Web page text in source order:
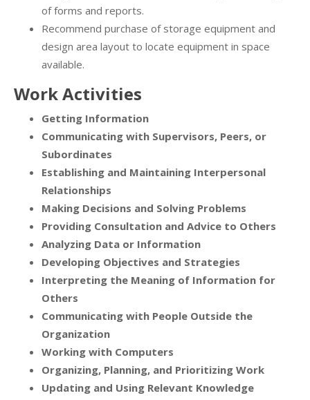
of forms and reports.
Recommend purchase of storage equipment and
design area layout to locate equipment in space
available.
Work Activities
Getting Information
Communicating with Supervisors, Peers, or
Subordinates
Establishing and Maintaining Interpersonal
Relationships
Making Decisions and Solving Problems
Providing Consultation and Advice to Others
Analyzing Data or Information
Developing Objectives and Strategies
Interpreting the Meaning of Information for
Others
Communicating with People Outside the
Organization
Working with Computers
Organizing, Planning, and Prioritizing Work
Updating and Using Relevant Knowledge